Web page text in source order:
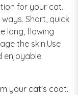
for your cat.
Short, quick
long, flowing
the skin.Use
enjoyable
your cat's coat.